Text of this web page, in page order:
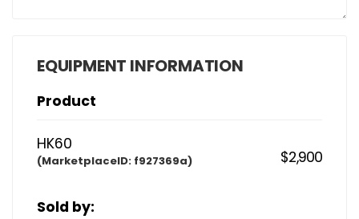
EQUIPMENT INFORMATION
Product
HK60
(MarketplaceID: f927369a) $2,900
Sold by: